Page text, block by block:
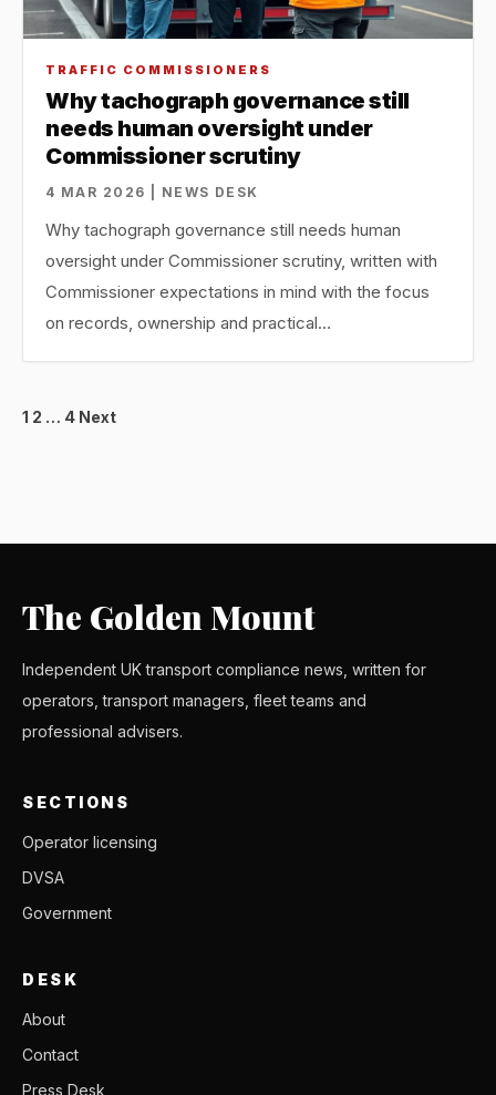
TRAFFIC COMMISSIONERS
Why tachograph governance still
needs human oversight under
Commissioner scrutiny
4 MAR 2026 | NEWS DESK
Why tachograph governance still needs human
oversight under Commissioner scrutiny, written with
Commissioner expectations in mind with the focus
on records, ownership and practical…
Posts
1 2 … 4 Next
The Golden Mount
Independent UK transport compliance news, written for
operators, transport managers, fleet teams and
professional advisers.
SECTIONS
Operator licensing
DVSA
Government
DESK
About
Contact
Press Desk